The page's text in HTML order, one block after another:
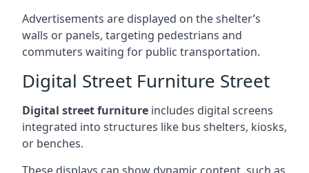
Advertisements are displayed on the shelter’s
walls or panels, targeting pedestrians and
commuters waiting for public transportation.
Digital Street Furniture Street
Digital street furniture includes digital screens
integrated into structures like bus shelters, kiosks,
or benches.